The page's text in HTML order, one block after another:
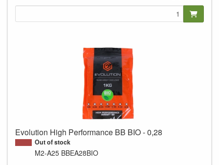
Evolution High Performance BB BIO - 0,28
Out of stock
M2-A25 BBEA28BIO